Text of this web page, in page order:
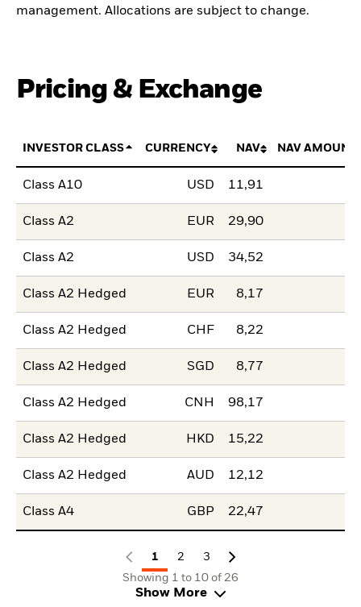
management. Allocations are subject to change.
Pricing & Exchange
INVESTOR CLASS CURRENCY NAV NAV AMOUNT
Class A10 USD 11,91
Class A2 EUR 29,90
Class A2 USD 34,52
Class A2 Hedged EUR 8,17
Class A2 Hedged CHF 8,22
Class A2 Hedged SGD 8,77
Class A2 Hedged CNH 98,17
Class A2 Hedged HKD 15,22
Class A2 Hedged AUD 12,12
Class A4 GBP 22,47
1 2
3
Showing 1 to 10 of 26
Show More